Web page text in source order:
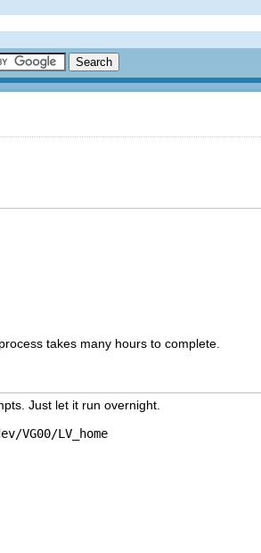
takes many hours to complete.
Just let it run overnight.
LV_home